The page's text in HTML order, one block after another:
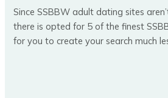
Since SSBBW adult dating sites
there is opted for 5 of the finest
for you to create your search much